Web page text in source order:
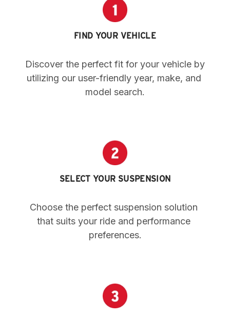
FIND YOUR VEHICLE
Discover the perfect fit for your vehicle by
utilizing our user-friendly year, make, and
model search.
SELECT YOUR SUSPENSION
Choose the perfect suspension solution
that suits your ride and performance
preferences.